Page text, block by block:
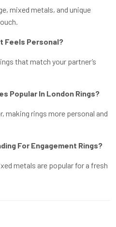
mixed metals, and unique
Feels Personal?
that match your partner’s
Popular In London Rings?
making rings more personal and
For Engagement Rings?
metals are popular for a fresh